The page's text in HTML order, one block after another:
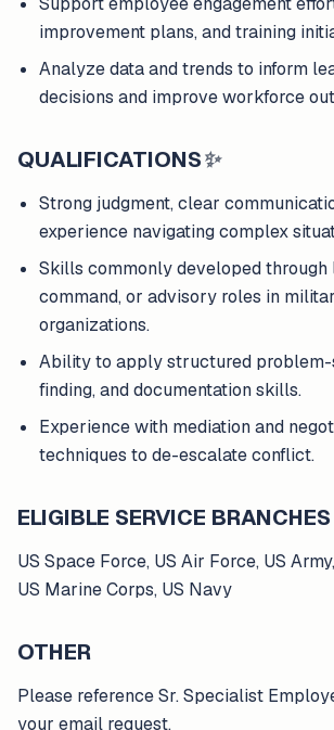
improvement plans, and training
Analyze data and trends to inform
decisions and improve workforce
QUALIFICATIONS✨
Strong judgment, clear
experience navigating complex
Skills commonly developed through
command, or advisory roles in
organizations.
Ability to apply structured
finding, and documentation skills.
Experience with mediation and
techniques to de-escalate conflict.
ELIGIBLE SERVICE BRANCHES
US Space Force, US Air Force, US
US Marine Corps, US Navy
OTHER
Please reference Sr. Specialist
your email request.